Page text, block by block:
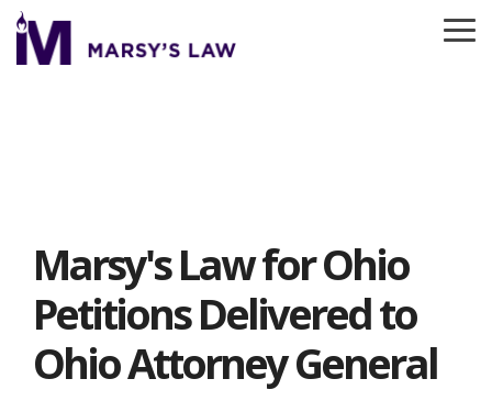
Skip
to
Marsy's Law for Ohio
Petitions Delivered to
Ohio Attorney General